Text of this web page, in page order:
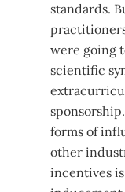
standards.
were going
scientific
forms of
other
incentives